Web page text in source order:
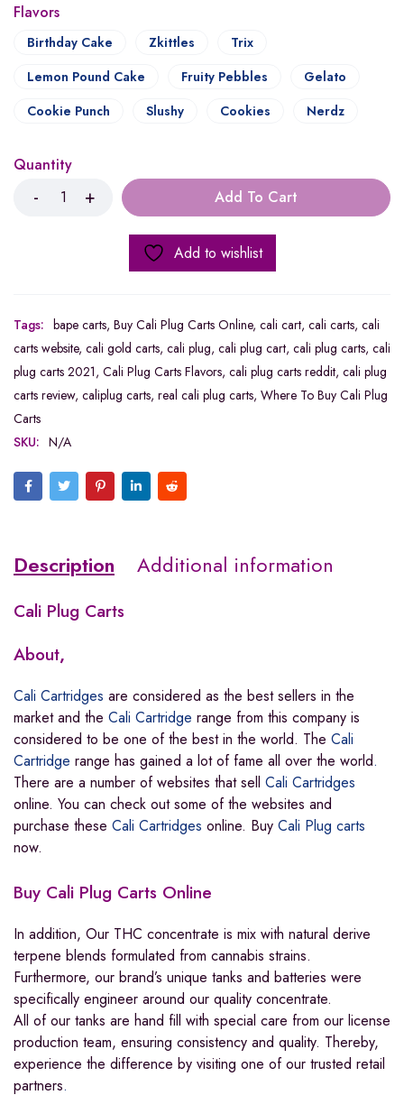
Flavors
Birthday Cake Zkittles
Trix
Lemon Pound Cake
Fruity Pebbles
Gelato
Cookie Punch
Slushy Cookies Nerdz
Quantity
Add To Cart
Add to wishlist
Tags: bape carts, Buy Cali Plug Carts Online, cali cart, cali carts, cali
carts website, cali gold carts, cali plug, cali plug cart, cali plug carts, cali
plug carts 2021, Cali Plug Carts Flavors, cali plug carts reddit, cali plug
carts review, caliplug carts, real cali plug carts, Where To Buy Cali Plug
Carts
SKU: N/A
Description Additional information
Cali Plug Carts
About,
Cali Cartridges are considered as the best sellers in the
market and the Cali Cartridge range from this company is
considered to be one of the best in the world. The Cali
Cartridge range has gained a lot of fame all over the world.
There are a number of websites that sell Cali Cartridges
online. You can check out some of the websites and
purchase these Cali Cartridges online. Buy Cali Plug carts
now.
Buy Cali Plug Carts Online
In addition, Our THC concentrate is mix with natural derive
terpene blends formulated from cannabis strains.
Furthermore, our brand’s unique tanks and batteries were
specifically engineer around our quality concentrate.
All of our tanks are hand fill with special care from our license
production team, ensuring consistency and quality. Thereby,
experience the difference by visiting one of our trusted retail
partners.